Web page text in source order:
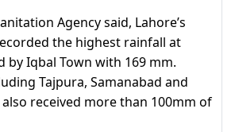
Agency said, Lahore’s
the highest rainfall at
by Iqbal Town with 169 mm.
Tajpura, Samanabad and
received more than 100mm of